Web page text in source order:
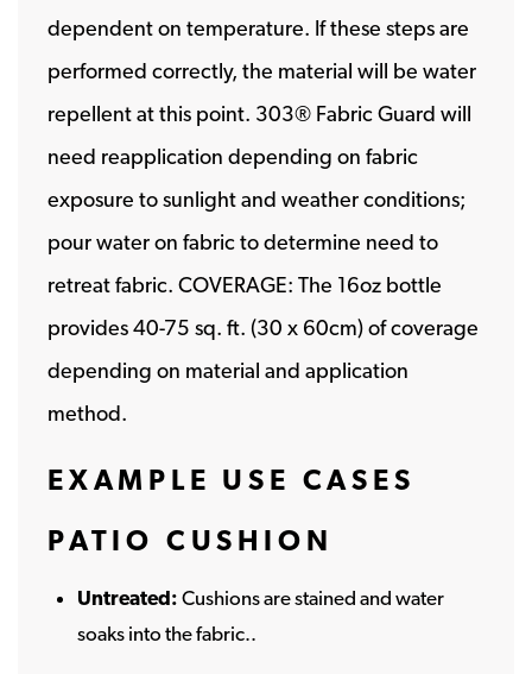
dependent on temperature. If these steps are
performed correctly, the material will be water
repellent at this point. 303® Fabric Guard will
need reapplication depending on fabric
exposure to sunlight and weather conditions;
pour water on fabric to determine need to
retreat fabric. COVERAGE: The 16oz bottle
provides 40-75 sq. ft. (30 x 60cm) of coverage
depending on material and application
method.
EXAMPLE USE CASES
PATIO CUSHION
Untreated: Cushions are stained and water
soaks into the fabric..